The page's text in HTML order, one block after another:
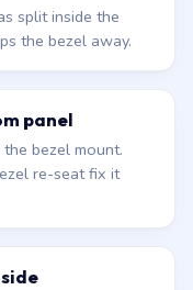
split inside the
the bezel away.
panel
bezel mount.
re-seat fix it